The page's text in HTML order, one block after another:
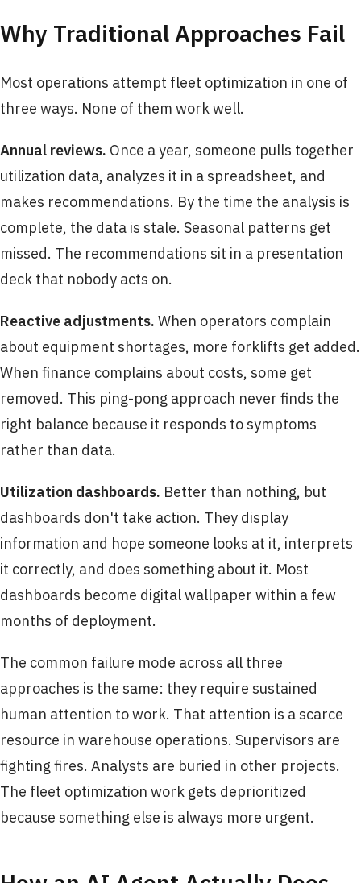
Why Traditional Approaches Fail
Most operations attempt fleet optimization in one of
three ways. None of them work well.
Annual reviews. Once a year, someone pulls together
utilization data, analyzes it in a spreadsheet, and
makes recommendations. By the time the analysis is
complete, the data is stale. Seasonal patterns get
missed. The recommendations sit in a presentation
deck that nobody acts on.
Reactive adjustments. When operators complain
about equipment shortages, more forklifts get added.
When finance complains about costs, some get
removed. This ping-pong approach never finds the
right balance because it responds to symptoms
rather than data.
Utilization dashboards. Better than nothing, but
dashboards don't take action. They display
information and hope someone looks at it, interprets
it correctly, and does something about it. Most
dashboards become digital wallpaper within a few
months of deployment.
The common failure mode across all three
approaches is the same: they require sustained
human attention to work. That attention is a scarce
resource in warehouse operations. Supervisors are
fighting fires. Analysts are buried in other projects.
The fleet optimization work gets deprioritized
because something else is always more urgent.